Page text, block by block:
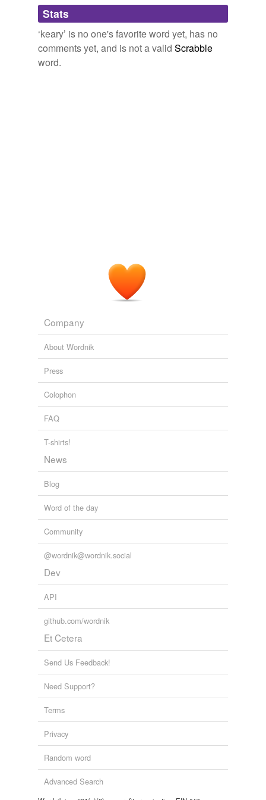
Adding tags is temporarily disabled while
we update our database.
Stats
‘keary’ is no one's favorite word yet, has no
comments yet, and is not a valid Scrabble
word.
Company
About Wordnik
Press
Colophon
FAQ
T-shirts!
News
Blog
Word of the day
Community
@wordnik@wordnik.social
Dev
API
github.com/wordnik
Et Cetera
Send Us Feedback!
Need Support?
Terms
Privacy
Random word
Advanced Search